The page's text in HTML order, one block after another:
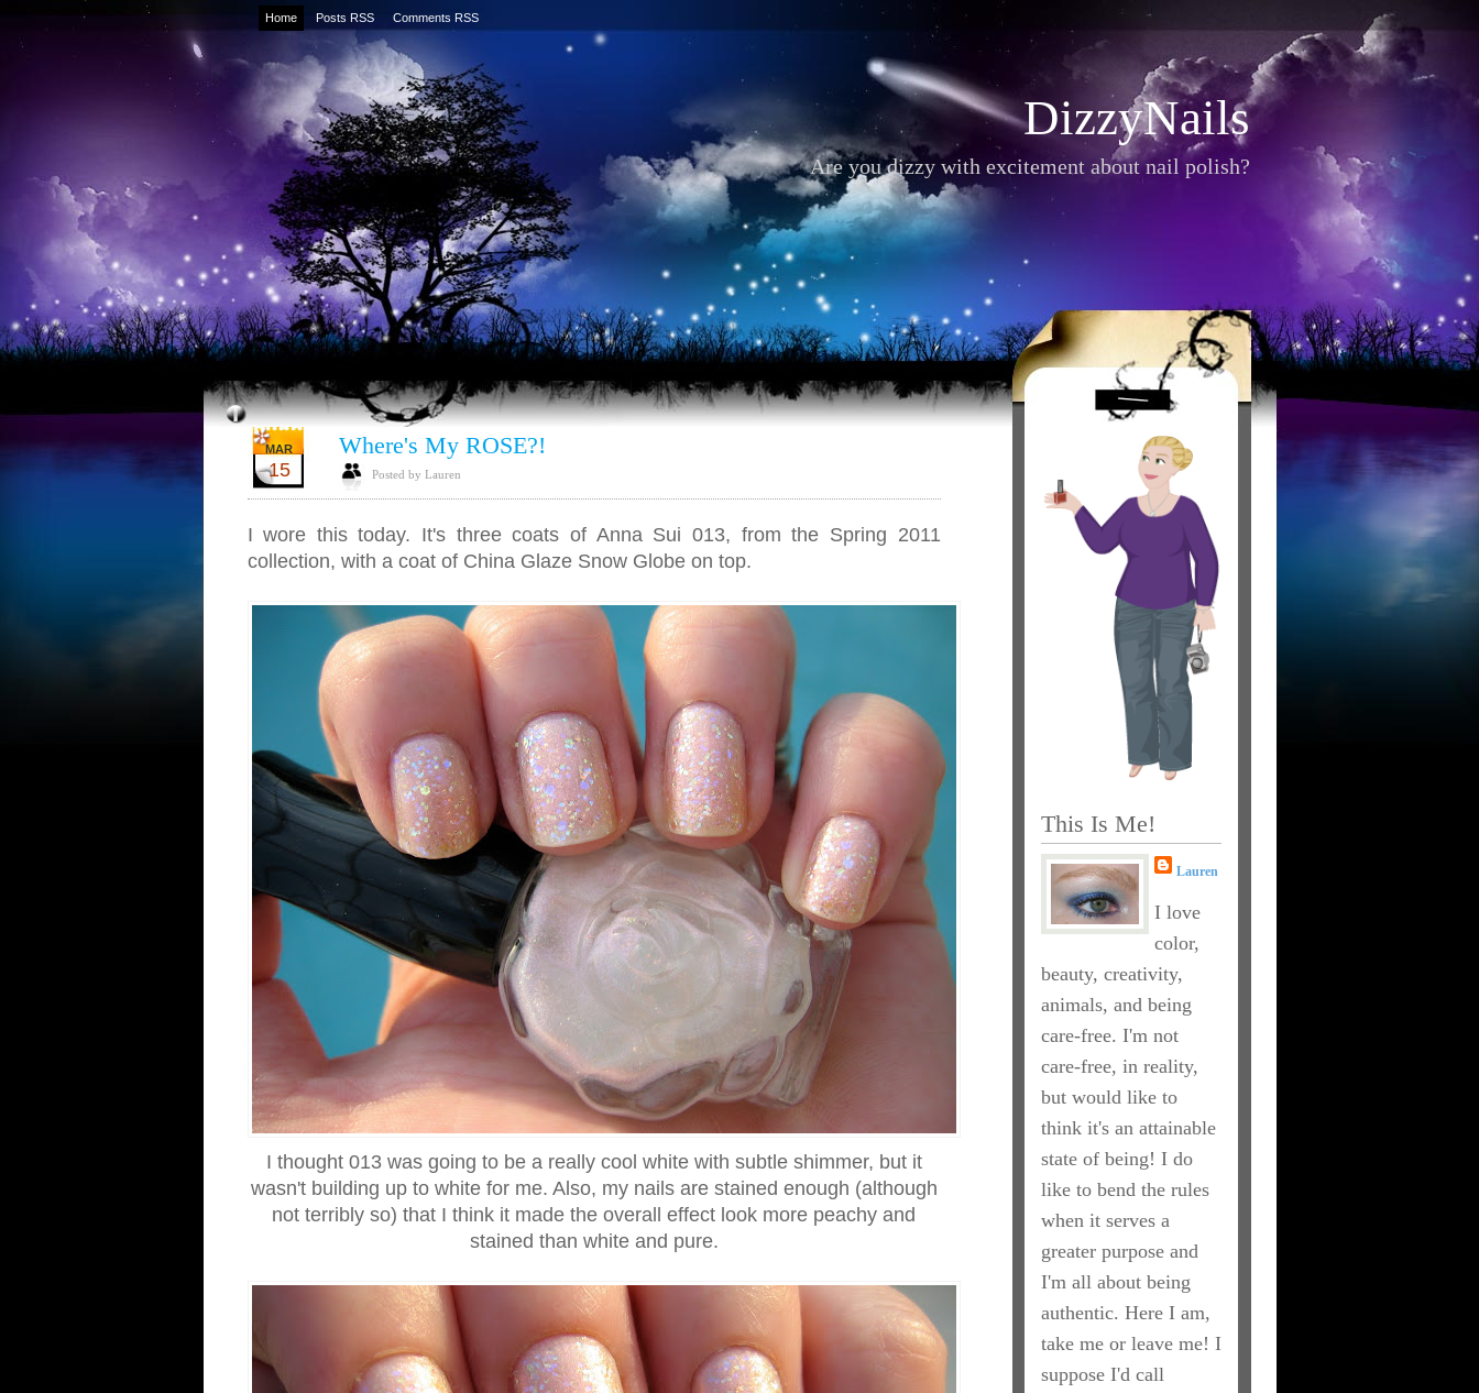
Home Posts RSS Comments RSS
DizzyNails
Are you dizzy with excitement about nail polish?
MAR
15
Where's My ROSE?!
Posted by Lauren
I wore this today. It's three coats of Anna Sui 013, from the Spring 2011
collection, with a coat of China Glaze Snow Globe on top.
I thought 013 was going to be a really cool white with subtle shimmer, but it
wasn't building up to white for me. Also, my nails are stained enough (although
not terribly so) that I think it made the overall effect look more peachy and
stained than white and pure.
This Is Me!
Lauren
I love
color,
beauty, creativity,
animals, and being
care-free. I'm not
care-free, in reality,
but would like to
think it's an attainable
state of being! I do
like to bend the rules
when it serves a
greater purpose and
I'm all about being
authentic. Here I am,
take me or leave me! I
suppose I'd call